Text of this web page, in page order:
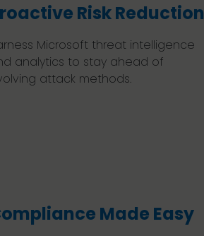
Risk Reduction
Microsoft threat intelligence
analytics to stay ahead of
attack methods.
Made Easy